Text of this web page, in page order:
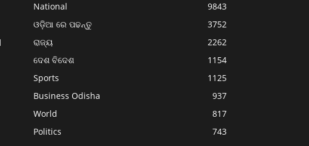
National
9843
ଓଡ଼ିଆ ରେ ପଢନ୍ତୁ
3752
ରାଜ୍ୟ
2262
ଦେଶ ବିଦେଶ
1154
Sports
1125
Business Odisha
937
World
817
Politics
743